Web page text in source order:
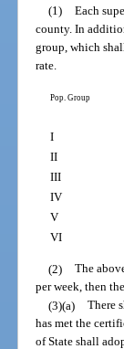
(1) Each
county. In
group, which
rate.
Pop. Group
I
II
III
IV
V
VI
(2) The
per week, then
(3)(a) There
has met the
of State shall